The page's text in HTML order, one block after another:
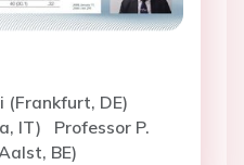
(Frankfurt, DE)
IT)
Professor P.
BE)